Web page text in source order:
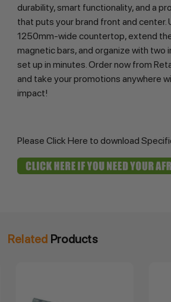
durability, smart functionality, and a
that puts your brand front and center.
1250mm-wide countertop, extend
magnetic bars, and organize with
set up in minutes. Order now from
and take your promotions anywhere
impact!
Please Click Here to download
Related Products